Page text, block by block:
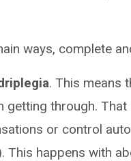
ways, complete
. This means
getting through.
or control
This happens with